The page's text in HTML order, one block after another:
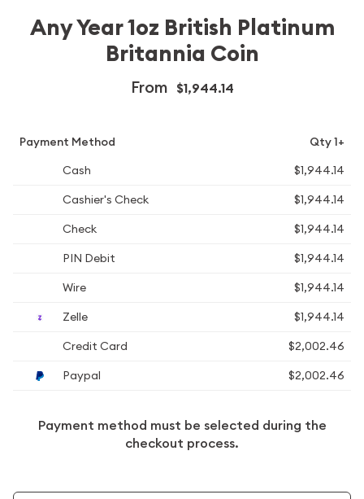
Any Year 1oz British Platinum
Britannia Coin
From $1,944.14
Payment Method
Qty 1+
Cash
$1,944.14
Cashier's Check
$1,944.14
Check
$1,944.14
PIN Debit
$1,944.14
Wire
$1,944.14
Zelle
$1,944.14
Credit Card
$2,002.46
Paypal
$2,002.46
Payment method must be selected during the
checkout process.